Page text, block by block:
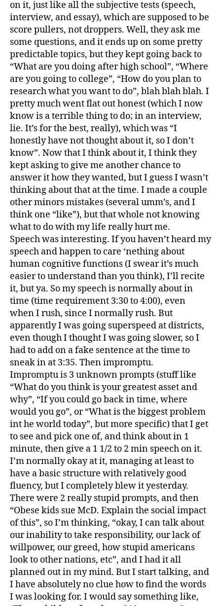
on it, just like all the subjective tests (speech,
interview, and essay), which are supposed to be
score pullers, not droppers. Well, they ask me
some questions, and it ends up on some pretty
predictable topics, but they kept going back to
“What are you doing after high school”, “Where
are you going to college”, “How do you plan to
research what you want to do”, blah blah blah. I
pretty much went flat out honest (which I now
know is a terrible thing to do; in an interview,
lie. It’s for the best, really), which was “I
honestly have not thought about it, so I don’t
know”. Now that I think about it, I think they
kept asking to give me another chance to
answer it how they wanted, but I guess I wasn’t
thinking about that at the time. I made a couple
other minors mistakes (several umm’s, and I
think one “like”), but that whole not knowing
what to do with my life really hurt me.
Speech was interesting. If you haven’t heard my
speech and happen to care ‘nething about
human cognitive functions (I swear it’s much
easier to understand than you think), I’ll recite
it, but ya. So my speech is normally about in
time (time requirement 3:30 to 4:00), even
when I rush, since I normally rush. But
apparently I was going superspeed at districts,
even though I thought I was going slower, so I
had to add on a fake sentence at the time to
sneak in at 3:35. Then impromptu.
Impromptu is 3 unknown prompts (stuff like
“What do you think is your greatest asset and
why”, “If you could go back in time, where
would you go”, or “What is the biggest problem
int he world today”, but more specific) that I get
to see and pick one of, and think about in 1
minute, then give a 1 1/2 to 2 min speech on it.
I’m normally okay at it, managing at least to
have a basic structure with relatively good
fluency, but I completely blew it yesterday.
There were 2 really stupid prompts, and then
“Obese kids sue McD. Explain the social impact
of this”, so I’m thinking, “okay, I can talk about
our inability to take responsibility, our lack of
willpower, our greed, how stupid americans
look to other nations, etc”, and I had it all
planned out in my mind. But I start talking, and
I have absolutely no clue how to find the words
I was looking for. I would say something like,